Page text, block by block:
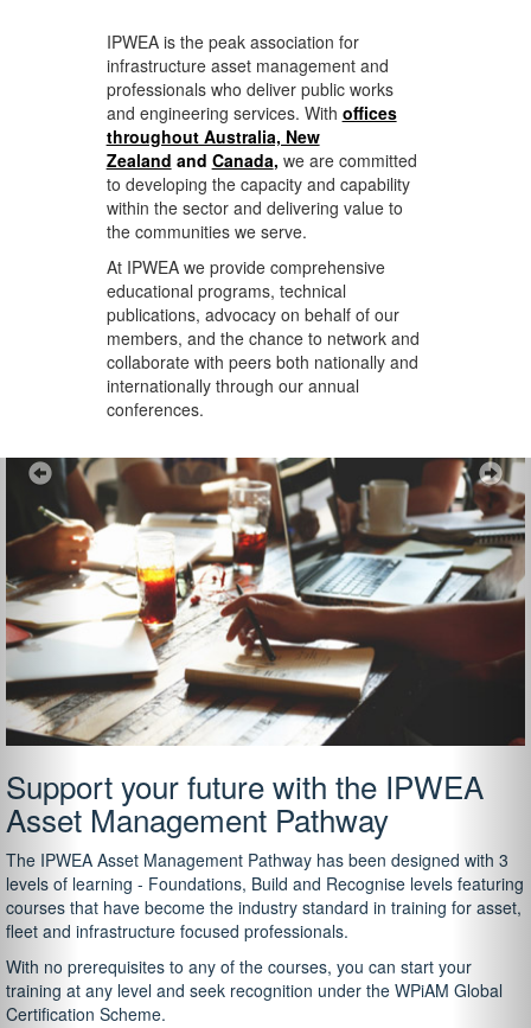
IPWEA is the peak association for
infrastructure asset management and
professionals who deliver public works
and engineering services. With offices
throughout Australia, New
Zealand and Canada, we are committed
to developing the capacity and capability
within the sector and delivering value to
the communities we serve.
At IPWEA we providecomprehensive
educational programs, technical
publications, advocacy on behalf of our
members, and the chance to network and
collaborate with peers both nationally and
internationally through our annual
conferences.
Support your future with the IPWEA
Asset Management Pathway
The IPWEA Asset Management Pathway has been designed with 3
levels of learning - Foundations, Build and Recognise levels featuring
courses that have become the industry standard in training for asset,
fleet and infrastructure focused professionals.
With no prerequisites to any of the courses, you can start your
training at any level and seek recognition under the WPiAM Global
Certification Scheme.
Previous